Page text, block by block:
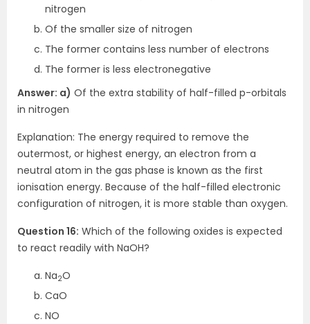
nitrogen
Of the smaller size of nitrogen
The former contains less number of electrons
The former is less electronegative
Answer: a) Of the extra stability of half-filled p-orbitals
in nitrogen
Explanation: The energy required to remove the
outermost, or highest energy, an electron from a
neutral atom in the gas phase is known as the first
ionisation energy. Because of the half-filled electronic
configuration of nitrogen, it is more stable than oxygen.
Question 16: Which of the following oxides is expected
to react readily with NaOH?
Na2O
CaO
NO